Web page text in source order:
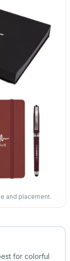
and placement.
for colorful